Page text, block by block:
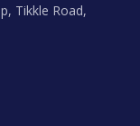
Tikkle Road,